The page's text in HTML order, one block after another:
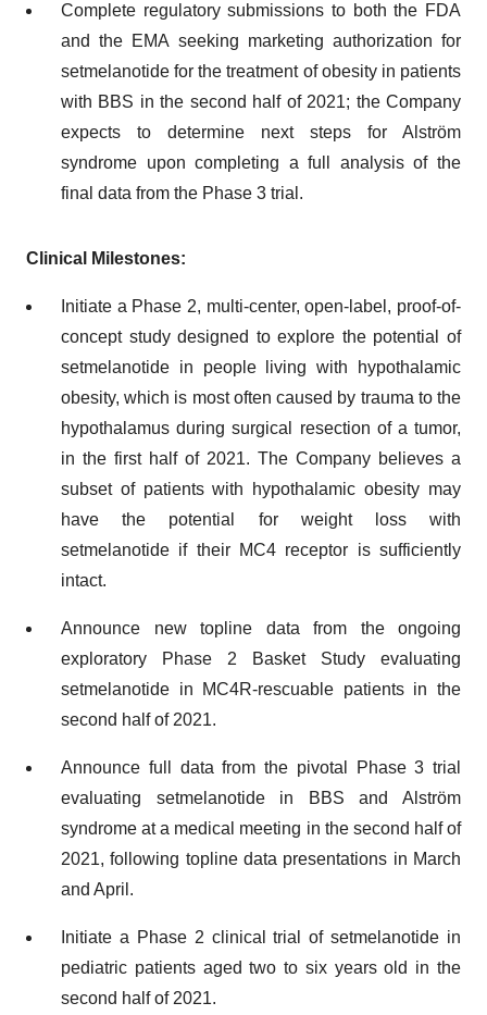
Complete regulatory submissions to both the FDA
and the EMA seeking marketing authorization for
setmelanotide for the treatment of obesity in patients
with BBS in the second half of 2021; the Company
expects to determine next steps for Alström
syndrome upon completing a full analysis of the
final data from the Phase 3 trial.
Clinical Milestones:
Initiate a Phase 2, multi-center, open-label, proof-of-
concept study designed to explore the potential of
setmelanotide in people living with hypothalamic
obesity, which is most often caused by trauma to the
hypothalamus during surgical resection of a tumor,
in the first half of 2021. The Company believes a
subset of patients with hypothalamic obesity may
have the potential for weight loss with
setmelanotide if their MC4 receptor is sufficiently
intact.
Announce new topline data from the ongoing
exploratory Phase 2 Basket Study evaluating
setmelanotide in MC4R-rescuable patients in the
second half of 2021.
Announce full data from the pivotal Phase 3 trial
evaluating setmelanotide in BBS and Alström
syndrome at a medical meeting in the second half of
2021, following topline data presentations in March
and April.
Initiate a Phase 2 clinical trial of setmelanotide in
pediatric patients aged two to six years old in the
second half of 2021.